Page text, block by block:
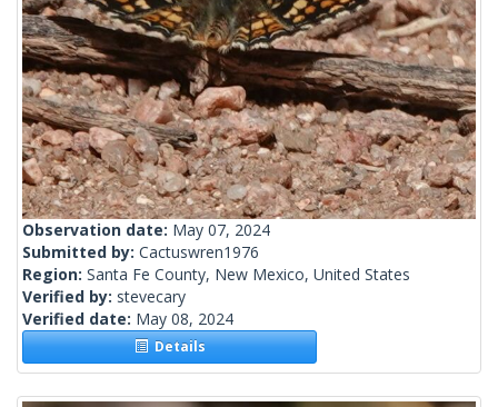
Observation date: May 07, 2024
Submitted by: Cactuswren1976
Region: Santa Fe County, New Mexico, United States
Verified by: stevecary
Verified date: May 08, 2024
Details